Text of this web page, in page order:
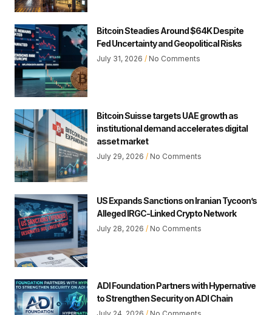
Bitcoin Steadies Around $64K Despite
Fed Uncertainty and Geopolitical Risks
July 31, 2026 No Comments
Bitcoin Suisse targets UAE growth as
institutional demand accelerates digital
asset market
July 29, 2026 No Comments
US Expands Sanctions on Iranian Tycoon’s
Alleged IRGC-Linked Crypto Network
July 28, 2026 No Comments
ADI Foundation Partners with Hypernative
to Strengthen Security on ADI Chain